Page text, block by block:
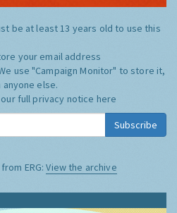
be at least 13 years old to use this
your email address
use "Campaign Monitor" to store it,
else.
our full privacy notice here
Subscribe
ERG:View the archive